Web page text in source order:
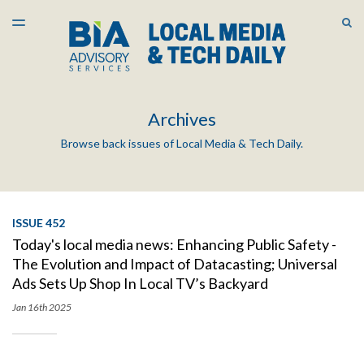
LATEST ISSUE
ARCHIVES
TOGGLE
Archives
Browse back issues of Local Media & Tech Daily.
ISSUE 452
Today's local media news: Enhancing Public Safety -
The Evolution and Impact of Datacasting; Universal
Ads Sets Up Shop In Local TV’s Backyard
Jan 16th 2025